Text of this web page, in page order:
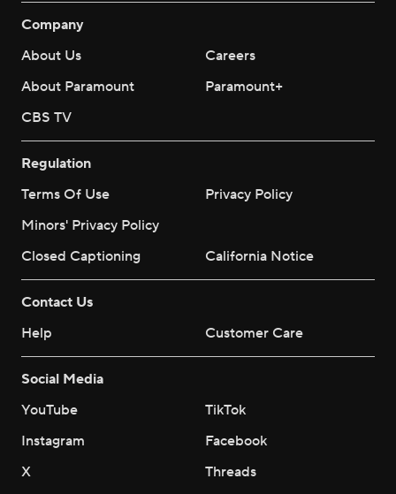
Company
About Us
Careers
About Paramount
Paramount+
CBS TV
Regulation
Terms Of Use
Privacy Policy
Minors' Privacy Policy
Closed Captioning
California Notice
Contact Us
Help
Customer Care
Social Media
YouTube
TikTok
Instagram
Facebook
X
Threads